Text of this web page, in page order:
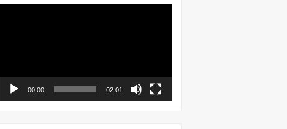
00:00 02:01